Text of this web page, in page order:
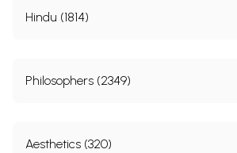
Hindu (1814)
Philosophers (2349)
Aesthetics (320)